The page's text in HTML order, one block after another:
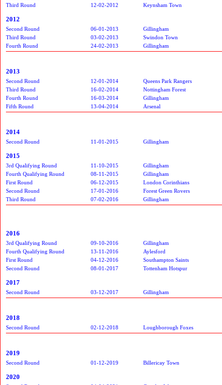
Third Round
12-02-2012 Keynsham Town
2012
Second Round 06-01-2013
Gillingham
Third Round
03-02-2013
Swindon Town
Fourth Round
24-02-2013 Gillingham
2013
Second Round 12-01-2014
Queens Park Rangers
Third Round
16-02-2014
Nottingham Forest
Fourth Round
16-03-2014
Gillingham
Fifth Round
13-04-2014 Arsenal
2014
Second Round 11-01-2015 Gillingham
2015
3rd Qualifying Round 11-10-2015
Gillingham
Fourth Qualifying Round
08-11-2015
Gillingham
First Round
06-12-2015
London Corinthians
Second Round
17-01-2016
Forest Green Rovers
Third Round
07-02-2016 Gillingham
2016
3rd Qualifying Round 09-10-2016
Gillingham
Fourth Qualifying Round
13-11-2016
Aylesford
First Round
04-12-2016
Southampton Saints
Second Round
08-01-2017 Tottenham Hotspur
2017
Second Round 03-12-2017 Gillingham
2018
Second Round 02-12-2018 Loughborough Foxes
2019
Second Round 01-12-2019 Billericay Town
2020